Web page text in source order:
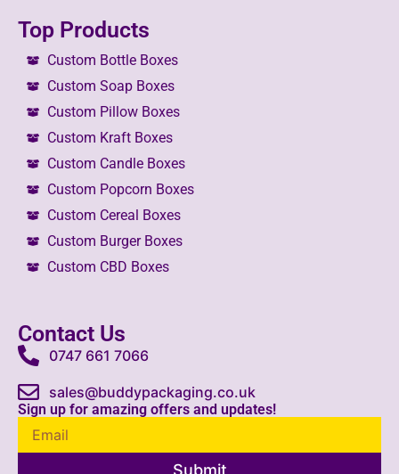
Top Products
Custom Bottle Boxes
Custom Soap Boxes
Custom Pillow Boxes
Custom Kraft Boxes
Custom Candle Boxes
Custom Popcorn Boxes
Custom Cereal Boxes
Custom Burger Boxes
Custom CBD Boxes
Contact Us
0747 661 7066
sales@buddypackaging.co.uk
Sign up for amazing offers and updates!
Submit